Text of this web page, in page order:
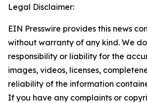
Legal Disclaimer:
EIN Presswire provides this news
without warranty of any kind. We
responsibility or liability for the
images, videos, licenses,
reliability of the information
If you have any complaints or